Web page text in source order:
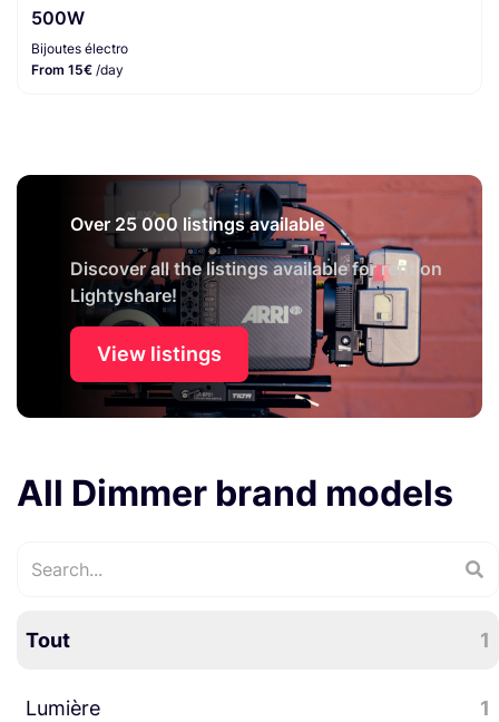
500W
Bijoutes électro
From 15€ /day
Over 25 000 listings available
Discover all the listings available for rent on
Lightyshare!
View listings
All Dimmer brand models
Tout 1
Lumière 1